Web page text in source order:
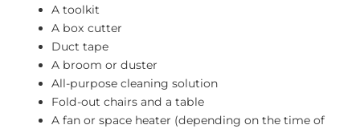
A toolkit
A box cutter
Duct tape
A broom or duster
All-purpose cleaning solution
Fold-out chairs and a table
A fan or space heater (depending on the time of